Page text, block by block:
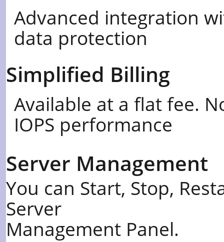
Advanced integration
data protection
Simplified Billing
Available at a flat fee.
IOPS performance
Server Management
You can Start, Stop,
Server
Management Panel.